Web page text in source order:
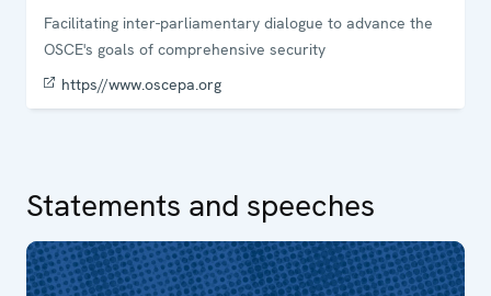
Facilitating inter-parliamentary dialogue to advance the
OSCE's goals of comprehensive security
https//www.oscepa.org
Statements and speeches